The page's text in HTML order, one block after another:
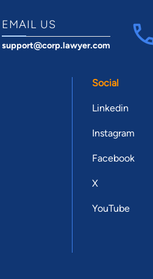
EMAIL US
support@corp.lawyer.com
Social
Linkedin
Instagram
Facebook
X
YouTube